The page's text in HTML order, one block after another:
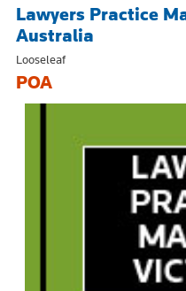
Lawyers Practice
Australia
Looseleaf
POA